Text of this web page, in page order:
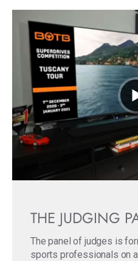
THE JUDGING
The panel of judges is
sports professionals on